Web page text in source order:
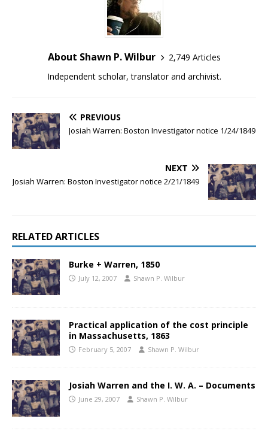
About Shawn P. Wilbur
2,749 Articles
Independent scholar, translator and archivist.
PREVIOUS
Josiah Warren: Boston Investigator notice 1/24/1849
NEXT
Josiah Warren: Boston Investigator notice 2/21/1849
RELATED ARTICLES
Burke + Warren, 1850
July 12, 2007 Shawn P. Wilbur
Practical application of the cost principle
in Massachusetts, 1863
February 5, 2007 Shawn P. Wilbur
Josiah Warren and the I. W. A. – Documents
June 29, 2007 Shawn P. Wilbur